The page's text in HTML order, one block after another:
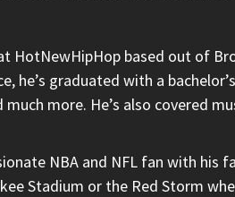
HotNewHipHop based out of
he’s graduated with a
more. He’s also covered
NBA and NFL fan with
Stadium or the Red Storm